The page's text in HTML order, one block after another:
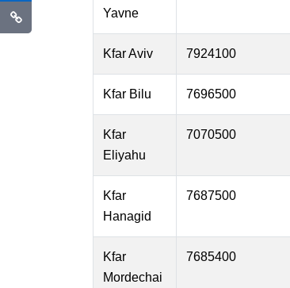
Yavne
Kfar Aviv 7924100
Kfar Bilu 7696500
Kfar
Eliyahu
7070500
Kfar
Hanagid
7687500
Kfar
Mordechai
7685400